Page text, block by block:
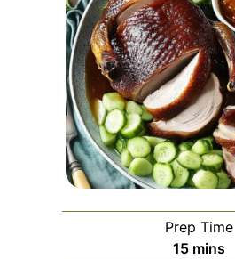
Prep Time
15minutes
mins